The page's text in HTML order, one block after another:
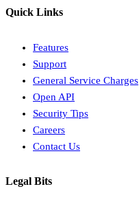
Quick Links
Features
Support
General Service Charges
Open API
Security Tips
Careers
Contact Us
Legal Bits